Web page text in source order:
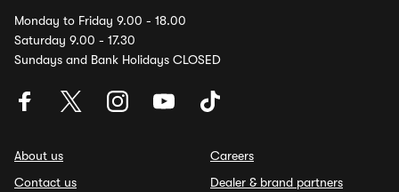
Monday to Friday 9.00 - 18.00
Saturday 9.00 - 17.30
Sundays and Bank Holidays CLOSED
About us
Contact us
Careers
Dealer & brand partners